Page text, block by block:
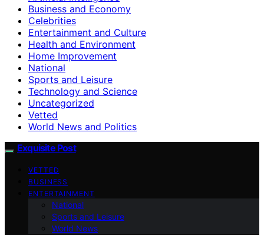
Business and Economy
Celebrities
Entertainment and Culture
Health and Environment
Home Improvement
National
Sports and Leisure
Technology and Science
Uncategorized
Vetted
World News and Politics
Exquisite Post
VETTED
BUSINESS
ENTERTAINMENT
National
Sports and Leisure
World News